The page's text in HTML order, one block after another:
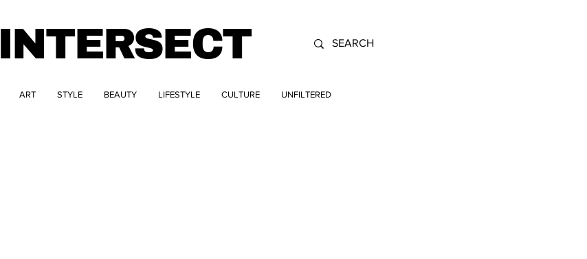
INTERSECT
ART STYLE BEAUTY LIFESTYLE CULTURE UNFILTERED